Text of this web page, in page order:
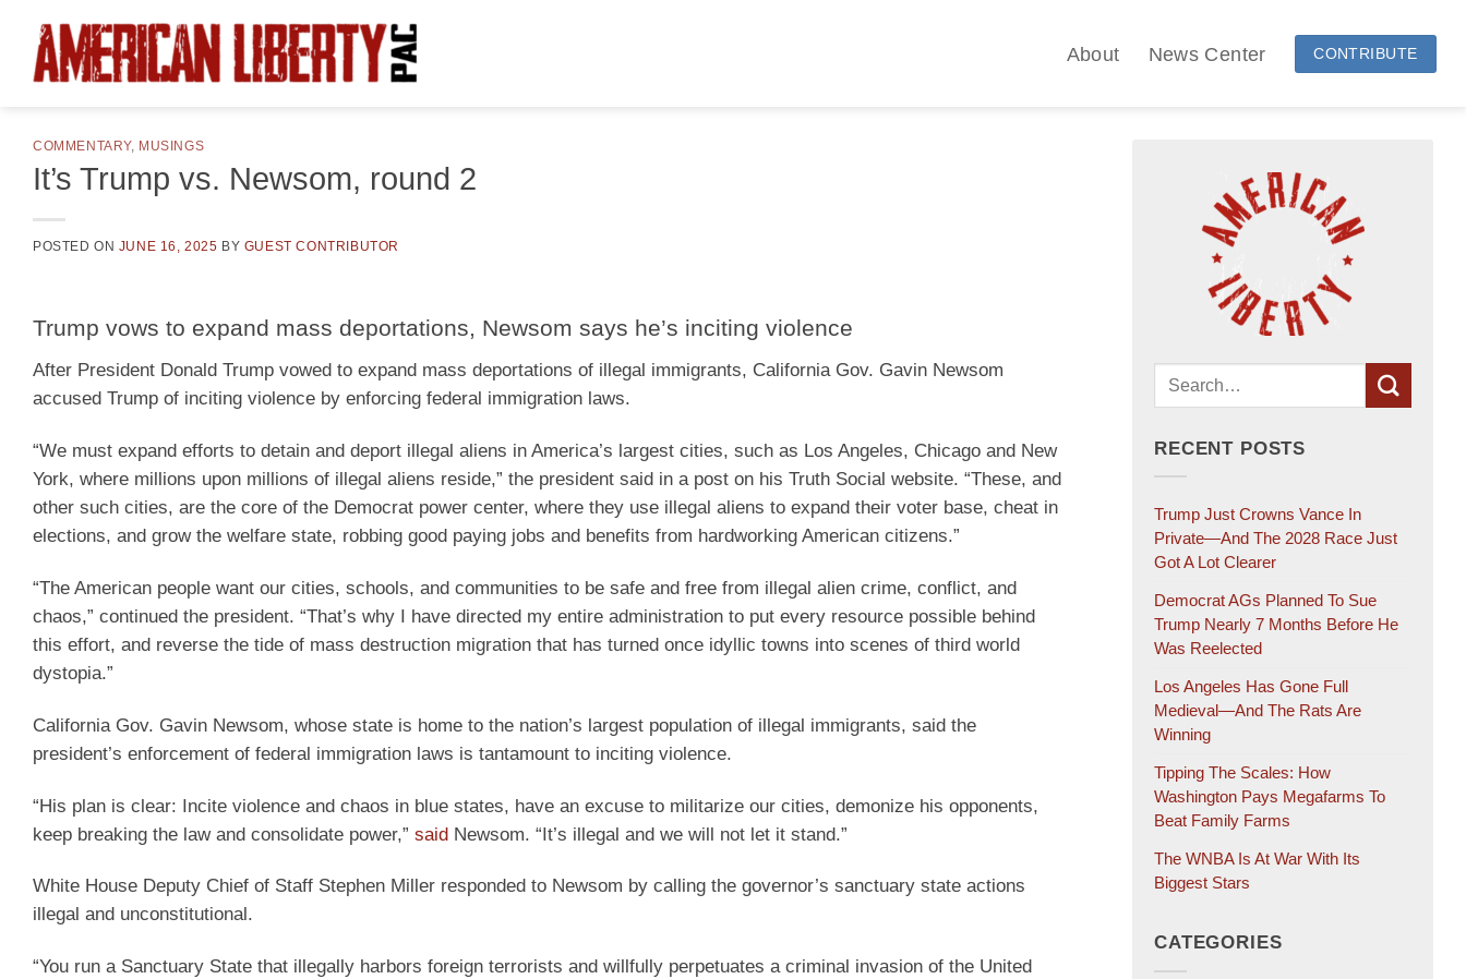
content
About News Center CONTRIBUTE
COMMENTARY, MUSINGS
It’s Trump vs. Newsom, round 2
POSTED ON JUNE 16, 2025 BY GUEST CONTRIBUTOR
Trump vows to expand mass deportations, Newsom says he’s inciting violence
After President Donald Trump vowed to expand mass deportations of illegal immigrants, California Gov. Gavin Newsom
accused Trump of inciting violence by enforcing federal immigration laws.
“We must expand efforts to detain and deport illegal aliens in America’s largest cities, such as Los Angeles, Chicago and New
York, where millions upon millions of illegal aliens reside,” the president said in a post on his Truth Social website. “These, and
other such cities, are the core of the Democrat power center, where they use illegal aliens to expand their voter base, cheat in
elections, and grow the welfare state, robbing good paying jobs and benefits from hardworking American citizens.”
“The American people want our cities, schools, and communities to be safe and free from illegal alien crime, conflict, and
chaos,” continued the president. “That’s why I have directed my entire administration to put every resource possible behind
this effort, and reverse the tide of mass destruction migration that has turned once idyllic towns into scenes of third world
dystopia.”
California Gov. Gavin Newsom, whose state is home to the nation’s largest population of illegal immigrants, said the
president’s enforcement of federal immigration laws is tantamount to inciting violence.
“His plan is clear: Incite violence and chaos in blue states, have an excuse to militarize our cities, demonize his opponents,
keep breaking the law and consolidate power,” said Newsom. “It’s illegal and we will not let it stand.”
White House Deputy Chief of Staff Stephen Miller responded to Newsom by calling the governor’s sanctuary state actions
illegal and unconstitutional.
“You run a Sanctuary State that illegally harbors foreign terrorists and willfully perpetuates a criminal invasion of the United
RECENT POSTS
Trump Just Crowns Vance In
Private—And The 2028 Race Just
Got A Lot Clearer
Democrat AGs Planned To Sue
Trump Nearly 7 Months Before He
Was Reelected
Los Angeles Has Gone Full
Medieval—And The Rats Are
Winning
Tipping The Scales: How
Washington Pays Megafarms To
Beat Family Farms
The WNBA Is At War With Its
Biggest Stars
CATEGORIES